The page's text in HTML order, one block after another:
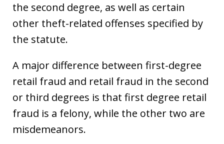
the second degree, as well as certain
other theft-related offenses specified by
the statute.
A major difference between first-degree
retail fraud and retail fraud in the second
or third degrees is that first degree retail
fraud is a felony, while the other two are
misdemeanors.